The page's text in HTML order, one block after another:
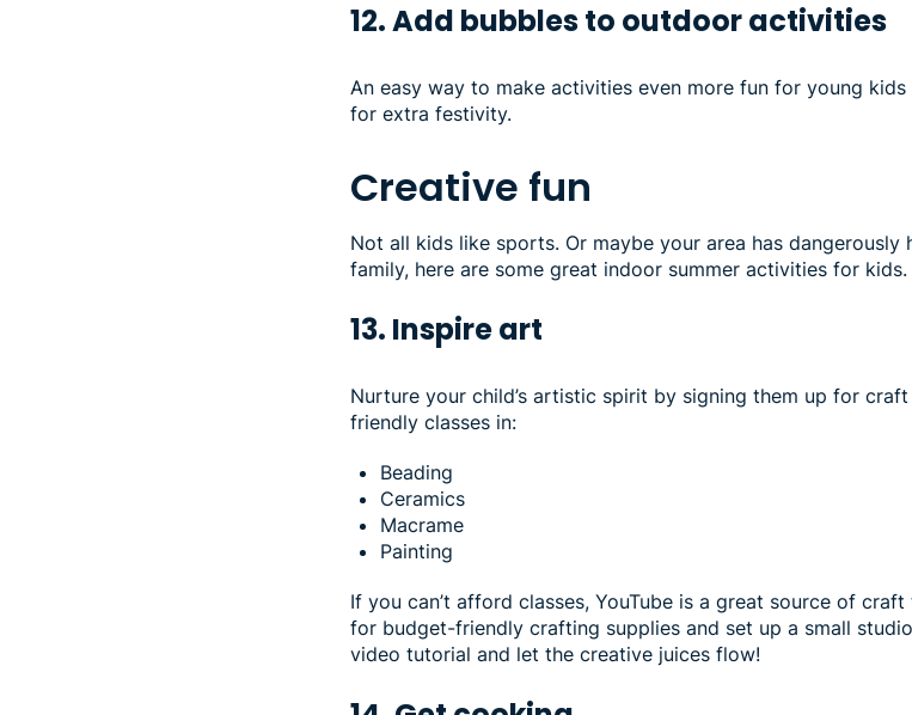
12. Add bubbles to outdoor activities
An easy way to make activities even more fun for young
for extra festivity.
Creative fun
Not all kids like sports. Or maybe your area has
family, here are some great indoor summer activities for kids.
13. Inspire art
Nurture your child’s artistic spirit by signing them up for
friendly classes in:
Beading
Ceramics
Macrame
Painting
If you can’t afford classes, YouTube is a great source of
for budget-friendly crafting supplies and set up a small
video tutorial and let the creative juices flow!